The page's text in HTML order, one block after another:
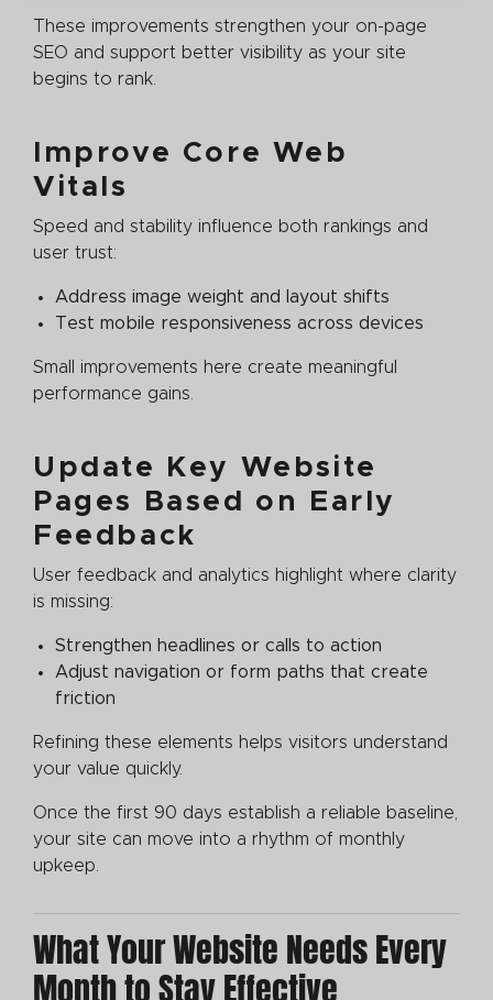
These improvements strengthen your on-page
SEO and support better visibility as your site
begins to rank.
Improve Core Web
Vitals
Speed and stability influence both rankings and
user trust:
Address image weight and layout shifts
Test mobile responsiveness across devices
Small improvements here create meaningful
performance gains.
Update Key Website
Pages Based on Early
Feedback
User feedback and analytics highlight where clarity
is missing:
Strengthen headlines or calls to action
Adjust navigation or form paths that create
friction
Refining these elements helps visitors understand
your value quickly.
Once the first 90 days establish a reliable baseline,
your site can move into a rhythm of monthly
upkeep.
What Your Website Needs Every
Month to Stay Effective